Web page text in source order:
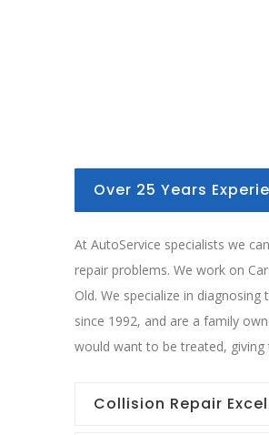
Over 25 Years
At AutoService specialists we
repair problems. We work on
Old. We specialize in
since 1992, and are a family
would want to be treated,
Collision Repair